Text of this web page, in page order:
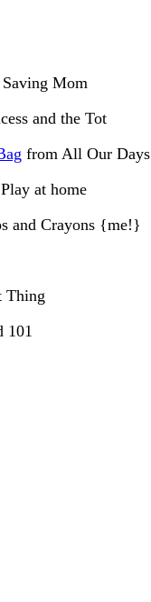
Mom
and the Tot
from All Our Days
at home
and Crayons {me!}
Thing
101